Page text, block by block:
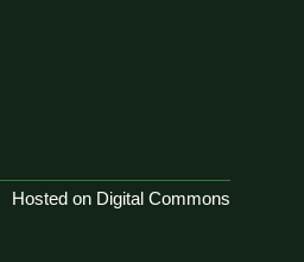
Hosted on Digital Commons